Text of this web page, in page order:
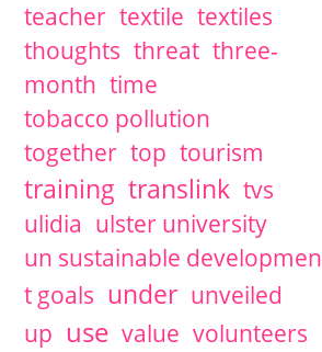
teacher textile textiles
thoughts threat three-
month time
tobacco pollution
together top tourism
training translink tvs
ulidia ulster university
un sustainable developmen
t goals under unveiled
up use value volunteers